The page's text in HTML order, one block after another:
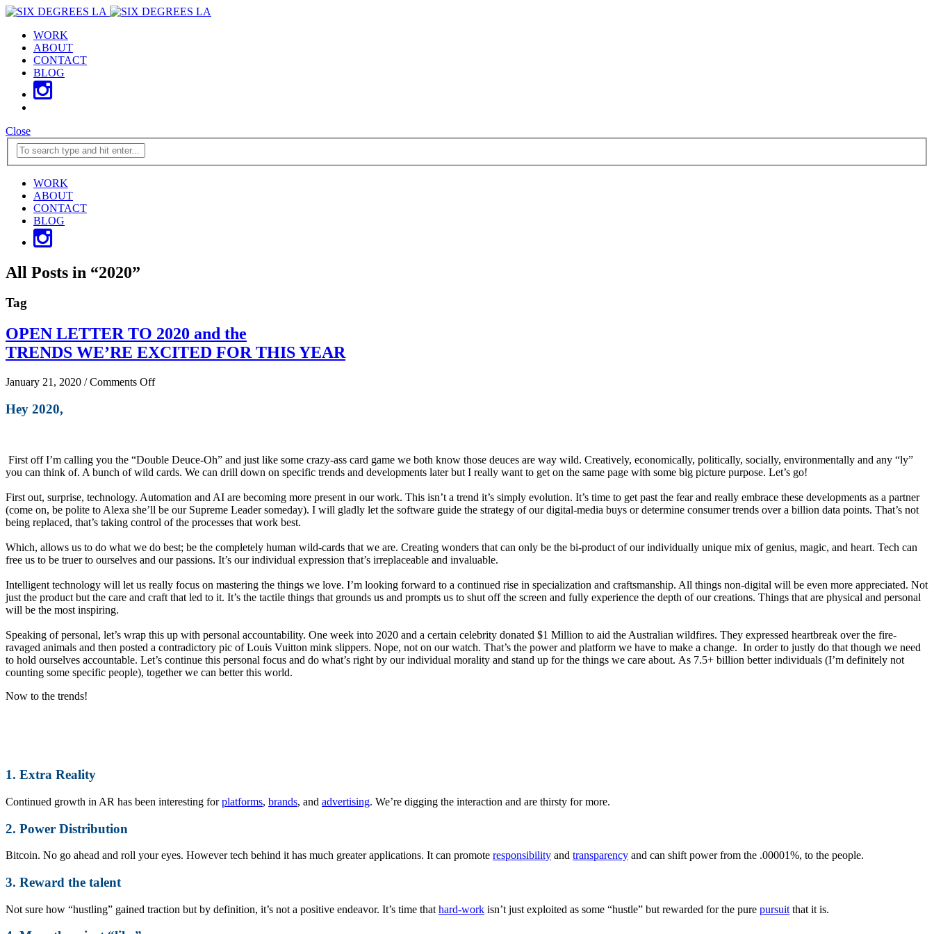
WORK
ABOUT
CONTACT
BLOG
Close
WORK
ABOUT
CONTACT
BLOG
All Posts in “2020”
Tag
OPEN LETTER TO 2020 and the
TRENDS WE’RE EXCITED FOR THIS YEAR
January 21, 2020 /Comments Offon
the
TRENDS
EXCITED
FOR
THIS
Hey 2020,
First off I’m calling you the “Double Deuce-Oh” and just like some crazy-ass card game we both know those deuces are way wild. Creatively, economically, politically, socially, environmentally and any “ly”
you can think of. A bunch of wild cards. We can drill down on specific trends and developments later but I really want to get on the same page with some big picture purpose. Let’s go!
First out, surprise, technology. Automation and AI are becoming more present in our work. This isn’t a trend it’s simply evolution. It’s time to get past the fear and really embrace these developments as a partner
(come on, be polite to Alexa she’ll be our Supreme Leader someday). I will gladly let the software guide the strategy of our digital-media buys or determine consumer trends over a billion data points. That’s not
being replaced, that’s taking control of the processes that work best.
Which, allows us to do what we do best; be the completely human wild-cards that we are. Creating wonders that can only be the bi-product of our individually unique mix of genius, magic, and heart. Tech can
free us to be truer to ourselves and our passions. It’s our individual expression that’s irreplaceable and invaluable.
Intelligent technology will let us really focus on mastering the things we love. I’m looking forward to a continued rise in specialization and craftsmanship. All things non-digital will be even more appreciated. Not
just the product but the care and craft that led to it. It’s the tactile things that grounds us and prompts us to shut off the screen and fully experience the depth of our creations. Things that are physical and personal
will be the most inspiring.
Speaking of personal, let’s wrap this up with personal accountability. One week into 2020 and a certain celebrity donated $1 Million to aid the Australian wildfires. They expressed heartbreak over the fire-
ravaged animals and then posted a contradictory pic of Louis Vuitton mink slippers. Nope, not on our watch. That’s the power and platform we have to make a change. In order to justly do that though we need
to hold ourselves accountable. Let’s continue this personal focus and do what’s right by our individual morality and stand up for the things we care about. As 7.5+ billion better individuals (I’m definitely not
counting some specific people), together we can better this world.
Now to the trends!
1. Extra Reality
Continued growth in AR has been interesting forplatforms, brands, and advertising. We’re digging the interaction and are thirsty for more.
2. Power Distribution
Bitcoin. No go ahead and roll your eyes. However tech behind it has much greater applications. It can promote responsibility and transparency and can shift power from the .00001%, to the people.
3. Reward the talent
Not sure how “hustling” gained traction but by definition, it’s not a positive endeavor. It’s time that hard-work isn’t just exploited as some “hustle” but rewarded for the pure pursuit that it is.